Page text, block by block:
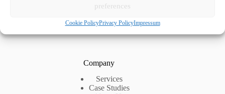
preferences
Cookie PolicyPrivacy PolicyImpressum
Home
Blog
FAQ
Company
Services
Case Studies